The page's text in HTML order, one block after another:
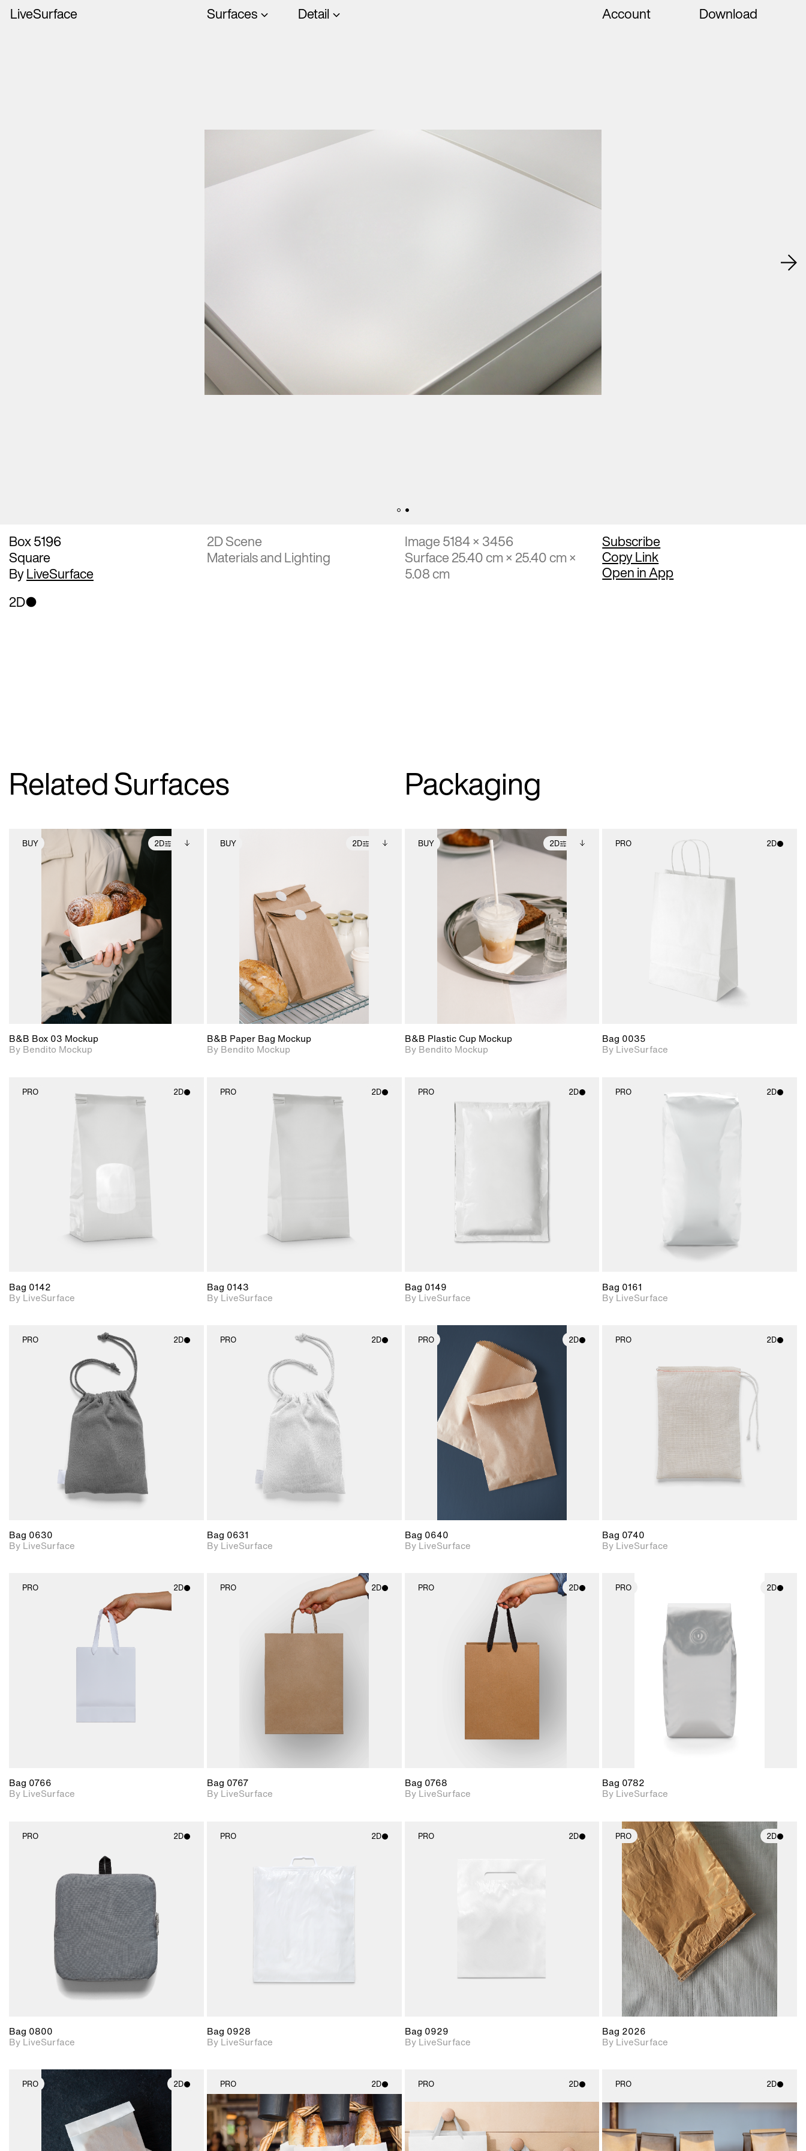
LiveSurface Surfaces Detail Account Download
Box 5196
Square
ByLiveSurface
2D Scene
Materials and Lighting
Image 5184 × 3456
Surface 25.40 cm × 25.40 cm ×
5.08 cm
Subscribe
Copy Link
Open in App
2D
Related Surfaces Packaging
BUY 2D
2D scene with
photographic details.
Includes support for
extended scene
adjustments.
Includes additional
files when unlocked.
View Surface Info to
download files.
B&B Box 03 Mockup
By Bendito Mockup
BUY 2D
Includes support for
extended scene
adjustments.
View Surface Info to
download files.
B&B Paper Bag Mockup
By Bendito Mockup
BUY 2D
2D scene with
photographic details.
Includes support for
extended scene
adjustments.
files when unlocked.
View Surface Info to
download files.
B&B Plastic Cup Mockup
By Bendito Mockup
PRO 2D
photographic details.
Bag 0035
By LiveSurface
PRO 2D
photographic details.
Bag 0142
By LiveSurface
PRO 2D
2D scene with
photographic details.
Bag 0143
By LiveSurface
PRO 2D
2D scene with
Includes support for
Bag 0149
By LiveSurface
PRO 2D
2D scene with
photographic details.
Bag 0161
By LiveSurface
PRO 2D
2D scene with
photographic details.
Includes support for
materials and lighting.
Bag 0630
By LiveSurface
PRO 2D
2D scene with
photographic details.
Includes support for
materials and lighting.
Bag 0631
By LiveSurface
PRO 2D
2D scene with
photographic details.
Includes support for
materials and lighting.
Bag 0640
By LiveSurface
PRO 2D
2D scene with
photographic details.
Includes support for
materials and lighting.
Bag 0740
By LiveSurface
PRO 2D
2D scene with
photographic details.
Includes support for
materials and lighting.
Bag 0766
By LiveSurface
PRO 2D
2D scene with
photographic details.
Includes support for
Bag 0767
By LiveSurface
PRO 2D
2D scene with
photographic details.
Includes support for
materials and lighting.
Bag 0768
By LiveSurface
PRO 2D
2D scene with
photographic details.
Includes support for
materials and lighting.
Bag 0782
By LiveSurface
PRO 2D
2D scene with
photographic details.
Includes support for
materials and lighting.
Bag 0800
By LiveSurface
PRO 2D
2D scene with
photographic details.
Bag 0928
By LiveSurface
PRO 2D
photographic details.
Bag 0929
By LiveSurface
PRO 2D
2D scene with
photographic details.
Includes support for
materials and lighting.
Bag 2026
By LiveSurface
PRO 2D
2D scene with
photographic details.
Includes support for
materials and lighting.
PRO 2D
2D scene with
photographic details.
Includes support for
materials and lighting.
PRO 2D
Includes support for
materials and lighting.
PRO 2D
Includes support for
materials and lighting.